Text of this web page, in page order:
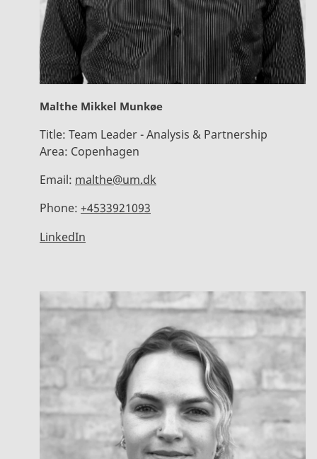
Malthe Mikkel Munkøe
Title: Team Leader - Analysis & Partnership
Area: Copenhagen
Email: malthe@um.dk
Phone: +4533921093
LinkedIn